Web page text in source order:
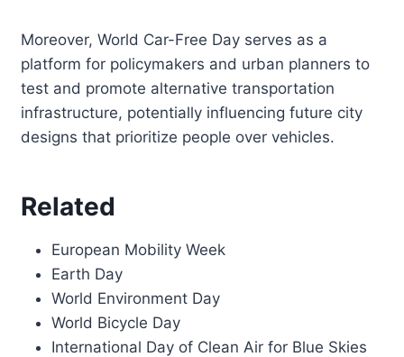
Moreover, World Car-Free Day serves as a
platform for policymakers and urban planners to
test and promote alternative transportation
infrastructure, potentially influencing future city
designs that prioritize people over vehicles.
Related
European Mobility Week
Earth Day
World Environment Day
World Bicycle Day
International Day of Clean Air for Blue Skies